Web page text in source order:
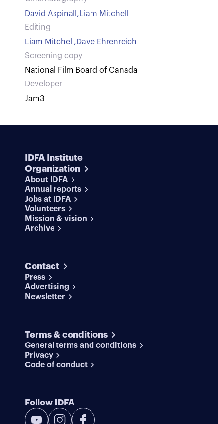
David Aspinall , Liam Mitchell
Editing
Liam Mitchell , Dave Ehrenreich
Screening copy
National Film Board of Canada
Developer
Jam3
IDFA Institute
Organization
About IDFA
Annual reports
Jobs at IDFA
Volunteers
Mission & vision
Archive
Contact
Press
Advertising
Newsletter
Terms & conditions
General terms and conditions
Privacy
Code of conduct
Follow IDFA